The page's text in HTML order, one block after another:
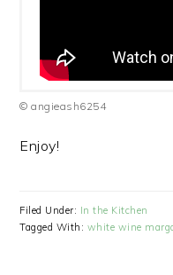
© angieash6254
Enjoy!
Filed Under: In the Kitchen
Tagged With: white wine